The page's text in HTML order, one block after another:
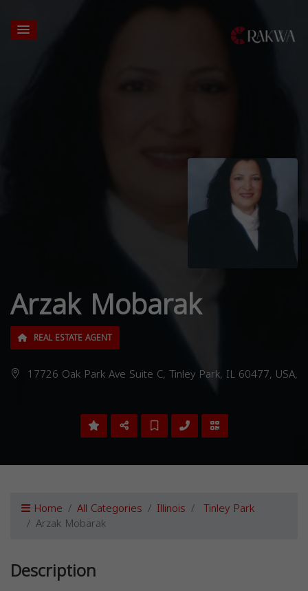
Arzak Mobarak
REAL ESTATE AGENT
17726 Oak Park Ave Suite C, Tinley Park, IL 60477, USA,
Home All Categories Illinois Tinley Park
Arzak Mobarak
Description